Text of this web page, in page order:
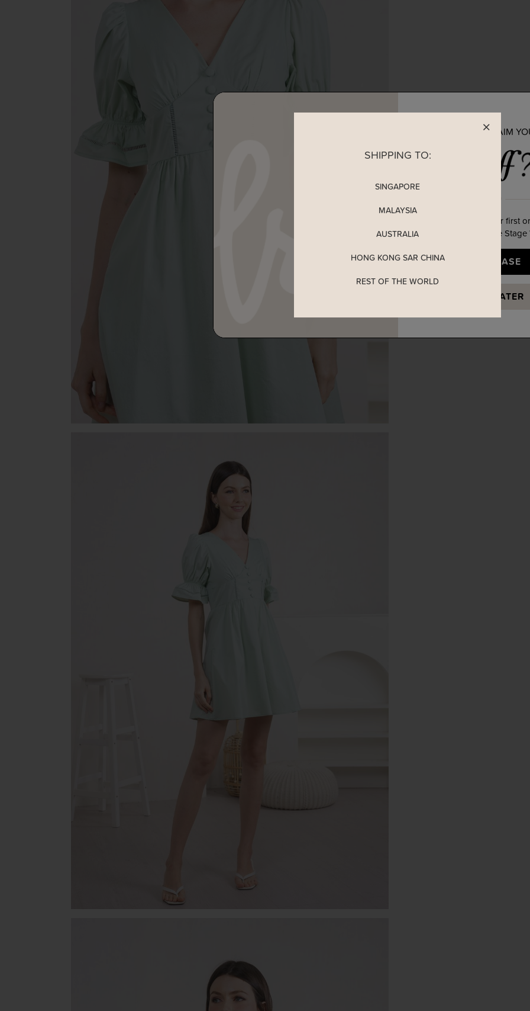
SHIPPING TO:
SINGAPORE
MALAYSIA
AUSTRALIA
HONG KONG SAR CHINA
REST OF THE WORLD
READY TO CLAIM
Enjoy 5% off your first
when you join The Stage
YES, PLEASE
MAYBE LATER